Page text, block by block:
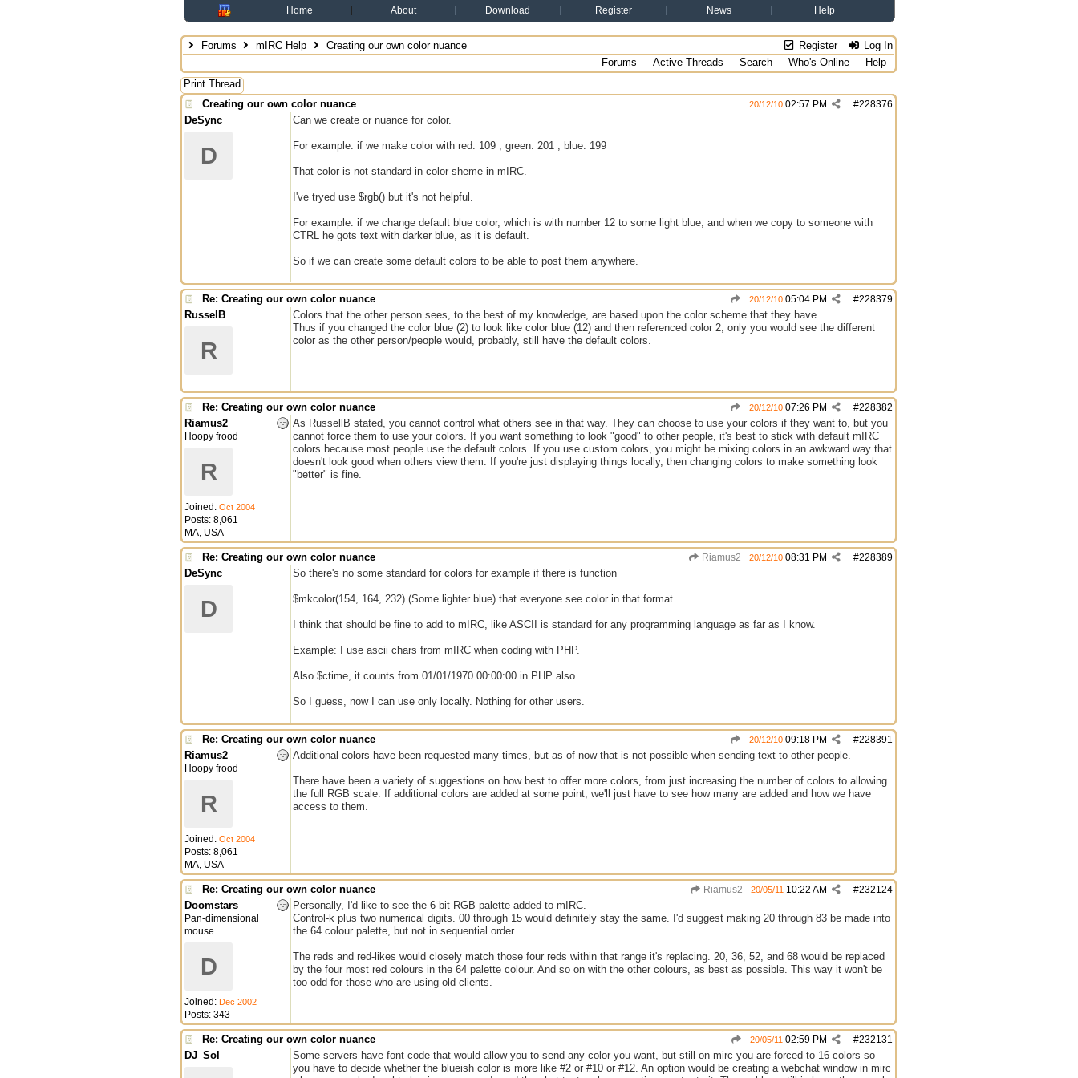
Home About Download Register News Help
Register Log In
Forums mIRC Help
Creating our own color nuance
Forums
Active Threads Search Who's Online
Help
Print Thread
Creating our own color nuance
#228376
20/12/10 02:57 PM
DeSync
D
Can we create or nuance for color.
For example: if we make color with red: 109 ; green: 201 ; blue: 199
That color is not standard in color sheme in mIRC.
I've tryed use $rgb() but it's not helpful.
For example: if we change default blue color, which is with number 12 to some light blue, and when we copy to someone with
CTRL he gots text with darker blue, as it is default.
So if we can create some default colors to be able to post them anywhere.
Re: Creating our own color nuance #228379
20/12/10 05:04 PM
RusselB
R
Colors that the other person sees, to the best of my knowledge, are based upon the color scheme that they have.
Thus if you changed the color blue (2) to look like color blue (12) and then referenced color 2, only you would see the different
color as the other person/people would, probably, still have the default colors.
Re: Creating our own color nuance #228382
20/12/10 07:26 PM
Riamus2
Hoopy frood
R
Joined: Oct 2004
Posts: 8,061
MA, USA
As RussellB stated, you cannot control what others see in that way. They can choose to use your colors if they want to, but you
cannot force them to use your colors. If you want something to look "good" to other people, it's best to stick with default mIRC
colors because most people use the default colors. If you use custom colors, you might be mixing colors in an awkward way that
doesn't look good when others view them. If you're just displaying things locally, then changing colors to make something look
"better" is fine.
Re: Creating our own color nuance Riamus2 #228389
20/12/10 08:31 PM
DeSync
D
So there's no some standard for colors for example if there is function
$mkcolor(154, 164, 232) (Some lighter blue) that everyone see color in that format.
I think that should be fine to add to mIRC, like ASCII is standard for any programming language as far as I know.
Example: I use ascii chars from mIRC when coding with PHP.
Also $ctime, it counts from 01/01/1970 00:00:00 in PHP also.
So I guess, now I can use only locally. Nothing for other users.
Re: Creating our own color nuance #228391
20/12/10 09:18 PM
Riamus2
Hoopy frood
R
Joined: Oct 2004
Posts: 8,061
MA, USA
Additional colors have been requested many times, but as of now that is not possible when sending text to other people.
There have been a variety of suggestions on how best to offer more colors, from just increasing the number of colors to allowing
the full RGB scale. If additional colors are added at some point, we'll just have to see how many are added and how we have
access to them.
Re: Creating our own color nuance Riamus2 #232124
20/05/11 10:22 AM
Doomstars
Pan-dimensional
mouse
D
Joined: Dec 2002
Posts: 343
Personally, I'd like to see the 6-bit RGB palette added to mIRC.
Control-k plus two numerical digits. 00 through 15 would definitely stay the same. I'd suggest making 20 through 83 be made into
the 64 colour palette, but not in sequential order.
The reds and red-likes would closely match those four reds within that range it's replacing. 20, 36, 52, and 68 would be replaced
by the four most red colours in the 64 palette colour. And so on with the other colours, as best as possible. This way it won't be
too odd for those who are using old clients.
Re: Creating our own color nuance #232131
20/05/11 02:59 PM
DJ_Sol
Some servers have font code that would allow you to send any color you want, but still on mirc you are forced to 16 colors so
you have to decide whether the blueish color is more like #2 or #10 or #12. An option would be creating a webchat window in mirc